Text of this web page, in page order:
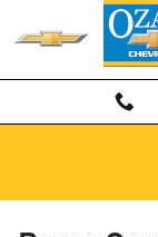
Skip to main content